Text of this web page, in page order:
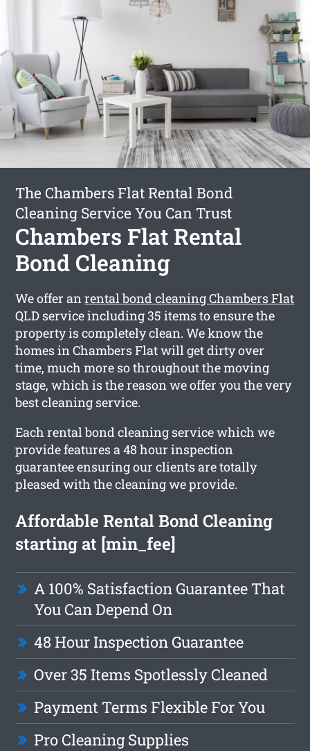
The Chambers Flat Rental Bond
Cleaning Service You Can Trust
Chambers Flat Rental
Bond Cleaning
We offer anrental bond cleaning Chambers Flat
QLD service including 35 items to ensure the
property is completely clean. We know the
homes in Chambers Flat will get dirty over
time, much more so throughout the moving
stage, which is the reason we offer you the very
best cleaning service.
Each rental bond cleaning service which we
provide features a 48 hour inspection
guarantee ensuring our clients are totally
pleased with the cleaning we provide.
Affordable Rental Bond Cleaning
starting at [min_fee]
A 100% Satisfaction Guarantee That
You Can Depend On
48 Hour Inspection Guarantee
Over 35 Items Spotlessly Cleaned
Payment Terms Flexible For You
Pro Cleaning Supplies